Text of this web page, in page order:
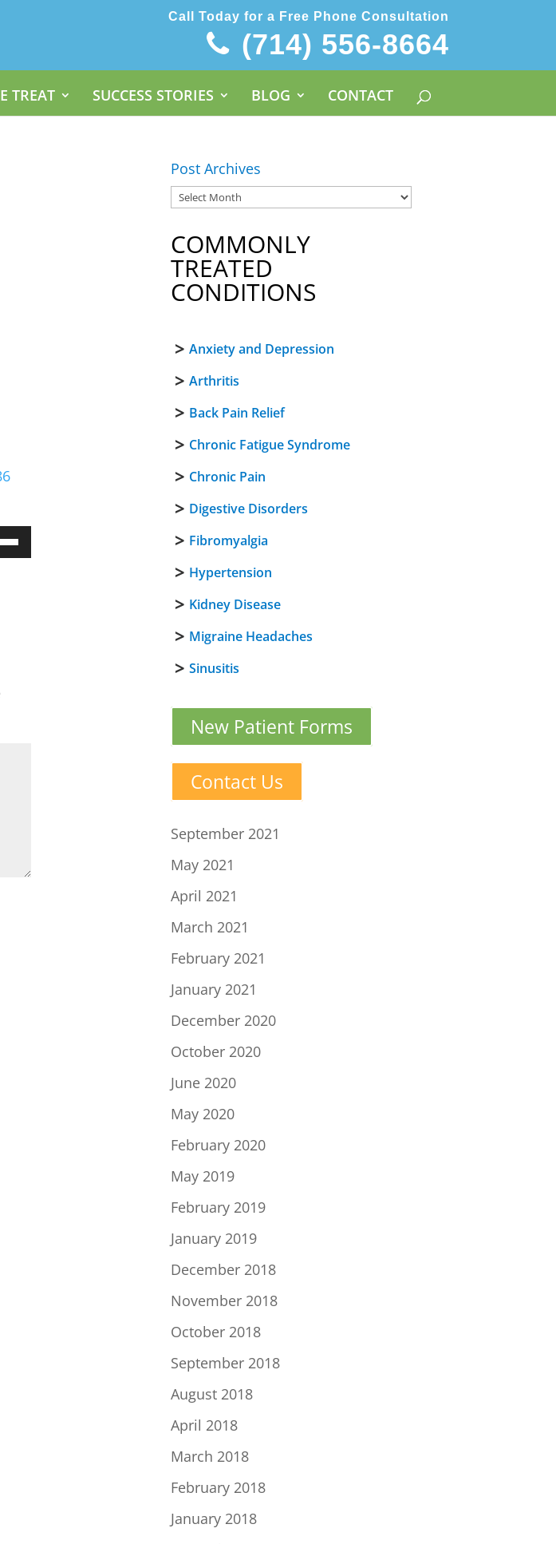
Call Today for a Free Phone Consultation
(714) 556-8664
TREAT SUCCESS STORIES BLOG CONTACT
Post Archives
COMMONLY
TREATED
CONDITIONS
Anxiety and Depression
Arthritis
Back Pain Relief
Chronic Fatigue Syndrome
Chronic Pain
Digestive Disorders
Fibromyalgia
Hypertension
Kidney Disease
Migraine Headaches
Sinusitis
New Patient Forms
Contact Us
September 2021
May 2021
April 2021
March 2021
February 2021
January 2021
December 2020
October 2020
June 2020
May 2020
February 2020
May 2019
February 2019
January 2019
December 2018
November 2018
October 2018
September 2018
August 2018
April 2018
March 2018
February 2018
January 2018